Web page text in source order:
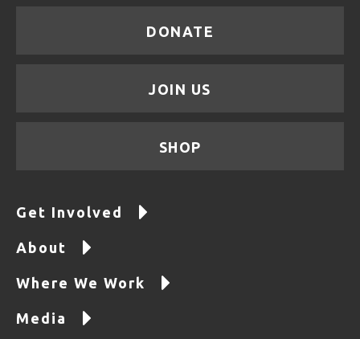
DONATE
JOIN US
SHOP
Get Involved
About
Where We Work
Media